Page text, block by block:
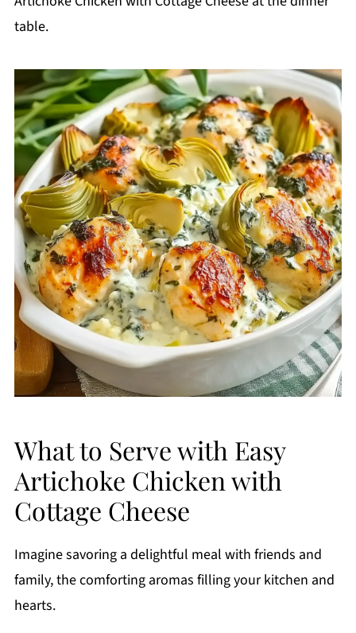
table.
What to Serve with Easy
Artichoke Chicken with
Cottage Cheese
Imagine savoring a delightful meal with friends and
family, the comforting aromas filling your kitchen and
hearts.